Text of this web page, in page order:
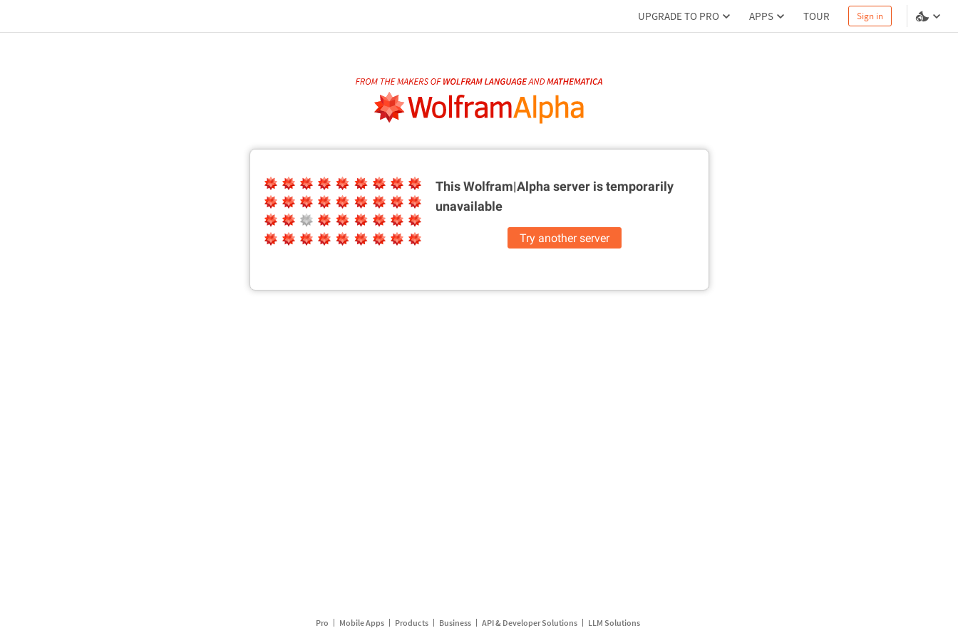
UPGRADE TO PRO APPS TOUR Sign in
This Wolfram|Alpha server istemporarily
unavailable
Try another server
Pro Mobile Apps Products Business API & Developer Solutions LLM Solutions